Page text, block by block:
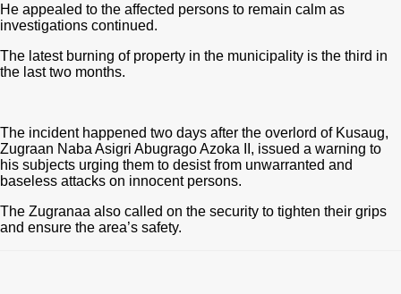
He appealed to the affected persons to remain calm as
investigations continued.
The latest burning of property in the municipality is the third in
the last two months.
The incident happened two days after the overlord of Kusaug,
Zugraan Naba Asigri Abugrago Azoka II, issued a warning to
his subjects urging them to desist from unwarranted and
baseless attacks on innocent persons.
The Zugranaa also called on the security to tighten their grips
and ensure the area’s safety.